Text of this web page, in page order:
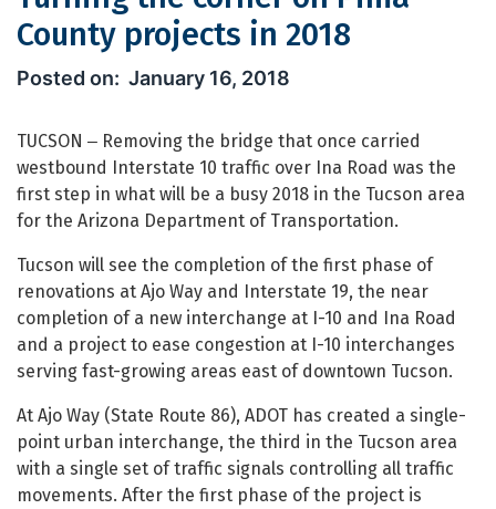
County projects in 2018
Turning the corner on Pima County
January 16, 2018
TUCSON ‒ Removing the bridge that once carried
westbound Interstate 10 traffic over Ina Road was the
first step in what will be a busy 2018 in the Tucson area
for the Arizona Department of Transportation.
Tucson will see the completion of the first phase of
renovations at Ajo Way and Interstate 19, the near
completion of a new interchange at I-10 and Ina Road
and a project to ease congestion at I-10 interchanges
serving fast-growing areas east of downtown Tucson.
At Ajo Way (State Route 86), ADOT has created a single-
point urban interchange, the third in the Tucson area
with a single set of traffic signals controlling all traffic
movements. After the first phase of the project is